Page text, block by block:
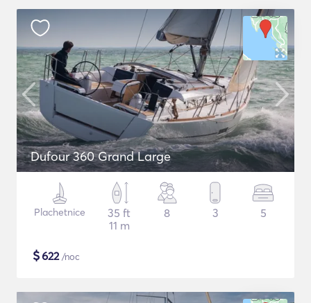
Dufour 360 Grand Large
Plachetnice
35 ft
11 m
8 3 5
$622/noc